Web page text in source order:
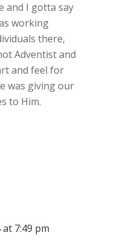
and I gotta say
working
there,
Adventist and
and feel for
was giving our
to Him.
7:49 pm